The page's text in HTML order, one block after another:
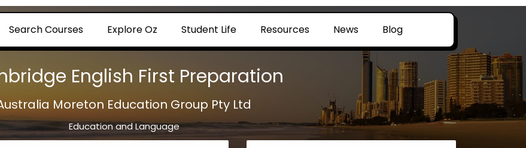
Search Courses Explore Oz Student Life Resources News Blog
English First Preparation
Moreton Education Group Pty Ltd
Education and Language